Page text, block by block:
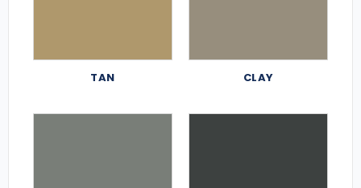
TAN CLAY